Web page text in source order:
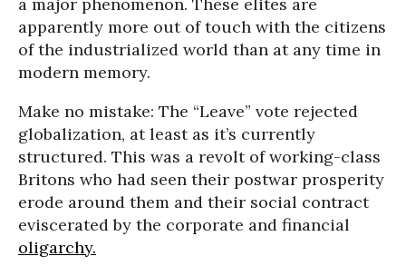
apparently more out of touch with the citizens
of the industrialized world than at any time in
modern memory.
Make no mistake: The “Leave” vote rejected
globalization, at least as it’s currently
structured. This was a revolt of working-class
Britons who had seen their postwar prosperity
erode around them and their social contract
eviscerated by the corporate and financial
oligarchy.